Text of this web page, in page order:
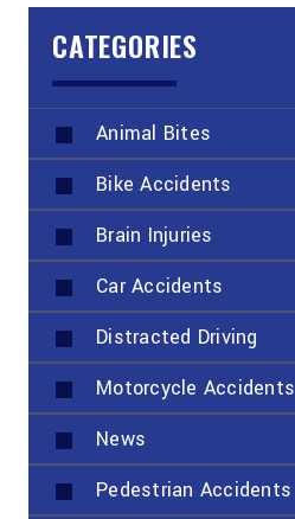
CATEGORIES
Animal Bites
Bike Accidents
Brain Injuries
Car Accidents
Distracted Driving
Motorcycle Accidents
News
Pedestrian Accidents